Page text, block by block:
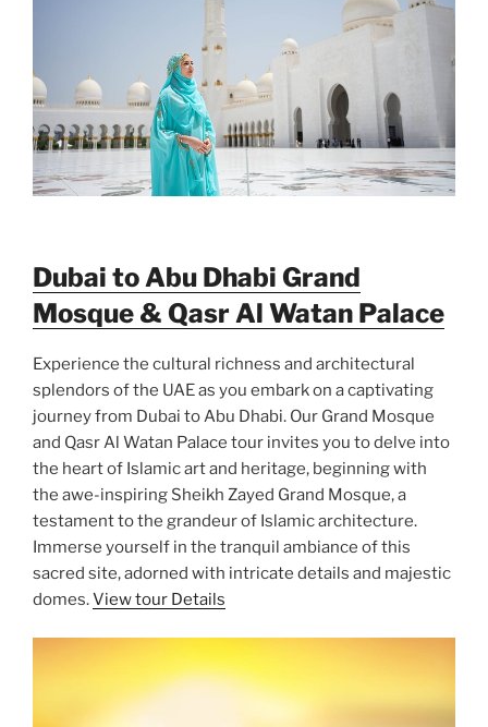
Dubai to Abu Dhabi Grand
Mosque & Qasr Al Watan Palace
Experience the cultural richness and architectural
splendors of the UAE as you embark on a captivating
journey from Dubai to Abu Dhabi. Our Grand Mosque
and Qasr Al Watan Palace tour invites you to delve into
the heart of Islamic art and heritage, beginning with
the awe-inspiring Sheikh Zayed Grand Mosque, a
testament to the grandeur of Islamic architecture.
Immerse yourself in the tranquil ambiance of this
sacred site, adorned with intricate details and majestic
domes.View tour Details